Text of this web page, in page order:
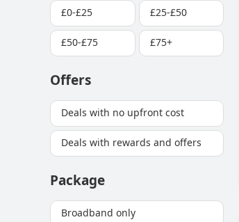
£0-£25 £25-£50
£50-£75 £75+
Offers
Deals with no upfront cost
Deals with rewards and offers
Package
Broadband only